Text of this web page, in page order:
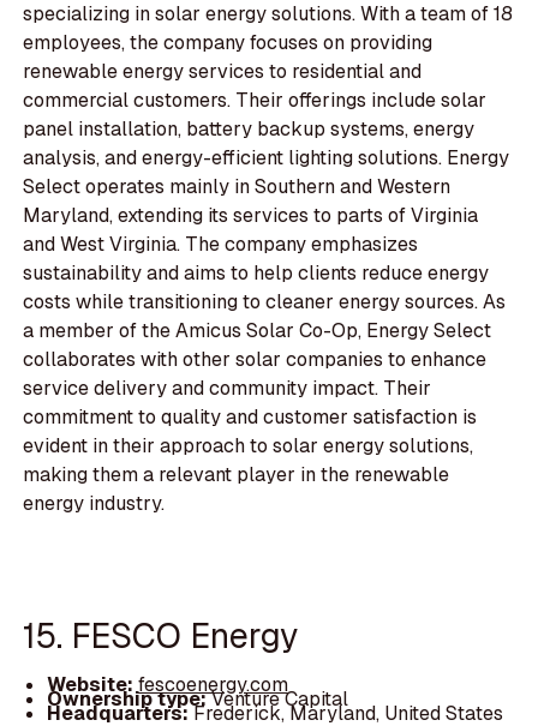
specializing in solar energy solutions. With a team of 18
employees, the company focuses on providing
renewable energy services to residential and
commercial customers. Their offerings include solar
panel installation, battery backup systems, energy
analysis, and energy-efficient lighting solutions. Energy
Select operates mainly in Southern and Western
Maryland, extending its services to parts of Virginia
and West Virginia. The company emphasizes
sustainability and aims to help clients reduce energy
costs while transitioning to cleaner energy sources. As
a member of the Amicus Solar Co-Op, Energy Select
collaborates with other solar companies to enhance
service delivery and community impact. Their
commitment to quality and customer satisfaction is
evident in their approach to solar energy solutions,
making them a relevant player in the renewable
energy industry.
15. FESCO Energy
Website:fescoenergy.com
Ownership type:Venture Capital
Headquarters:Frederick, Maryland, United States